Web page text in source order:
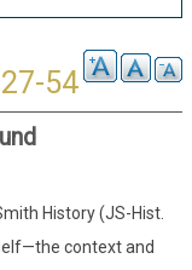
54
History (JS-Hist.
context and